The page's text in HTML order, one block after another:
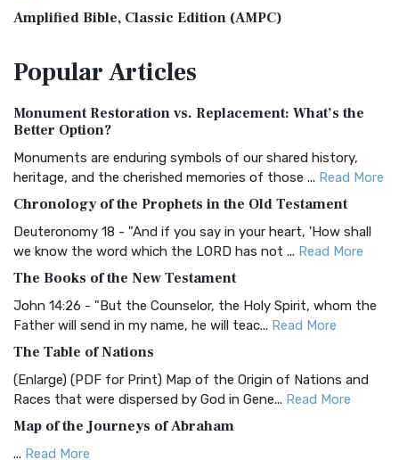
Amplified Bible, Classic Edition (AMPC)
Treasure The Amplified Bible, Classic Editio...
The Authorized (King James) Version (AKJV): A Timeless
Classic The Authorized King James Version (AK...
BRG Bible (BRG)
Visual Experience The BRG Bible, an acronym...Read More
Christian Standard Bible (CSB)
and Readability The Christian Standard Bib...
Common English Bible (CEB)
Everyone The Common English Bible (CEB) is a conte...
More
Complete Jewish Bible (CJB)
The Complete Jewish Bible (CJB): A Jewish Perspective on
Scripture The Complete Jewish Bible (CJB) i...
PopularArticles
Monument Restoration vs. Replacement: What’s the
Better Option?
Monuments are enduring symbols of our shared history,
heritage, and the cherished memories of those ... Read More
Chronology of the Prophets in the Old Testament
Deuteronomy 18 - "And if you say in your heart, 'How shall
we know the word which the LORD has not ... Read More
The Books of the New Testament
John 14:26 - "But the Counselor, the Holy Spirit, whom the
Father will send in my name, he will teac... Read More
The Table of Nations
(Enlarge) (PDF for Print) Map of the Origin of Nations and
Races that were dispersed by God in Gene... Read More
Map of the Journeys of Abraham
... Read More